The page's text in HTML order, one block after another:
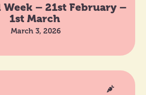
Week – 21st February –
1st March
March 3, 2026